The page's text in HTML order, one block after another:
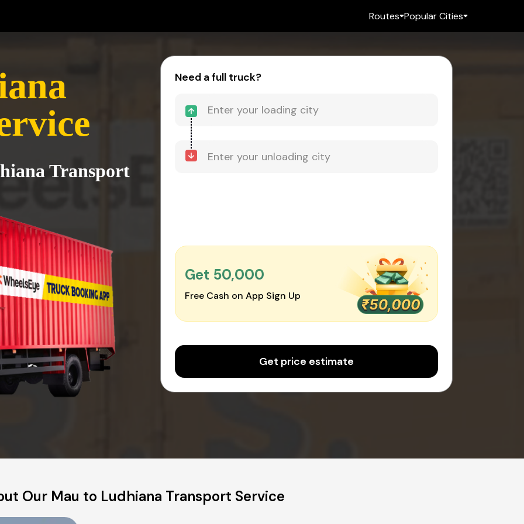
Routes Popular Cities
Transport
Need a full truck?
Get ₹50,000
Free Cash on App Sign Up
Get price estimate
Our Mau to Ludhiana Transport Service